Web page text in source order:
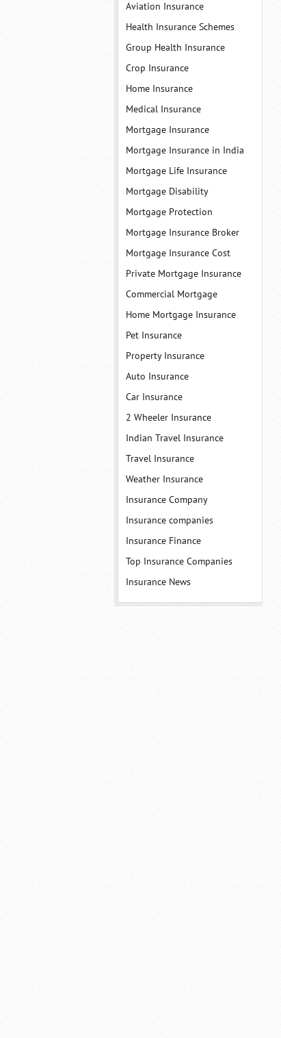
Aviation Insurance
Health Insurance Schemes
Group Health Insurance
Crop Insurance
Home Insurance
Medical Insurance
Mortgage Insurance
Mortgage Insurance in India
Mortgage Life Insurance
Mortgage Disability
Mortgage Protection
Mortgage Insurance Broker
Mortgage Insurance Cost
Private Mortgage Insurance
Commercial Mortgage
Home Mortgage Insurance
Pet Insurance
Property Insurance
Auto Insurance
Car Insurance
2 Wheeler Insurance
Indian Travel Insurance
Travel Insurance
Weather Insurance
Insurance Company
Insurance companies
Insurance Finance
Top Insurance Companies
Insurance News